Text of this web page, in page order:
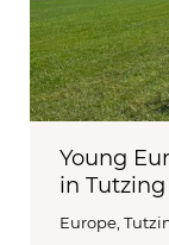
Young
in Tutzing
Europe